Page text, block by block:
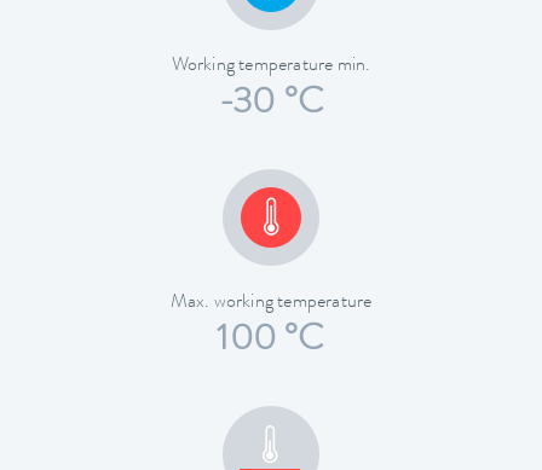
Working temperature min.
-30 °C
Max. working temperature
100 °C